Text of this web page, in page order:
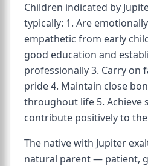
Children indicated by
typically: 1. Are
empathetic from early
good education and
professionally 3. Carry on
pride 4. Maintain close
throughout life 5. Achieve
contribute positively to
The native with Jupiter
natural parent — patient,